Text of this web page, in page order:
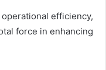
efficiency,
force in enhancing